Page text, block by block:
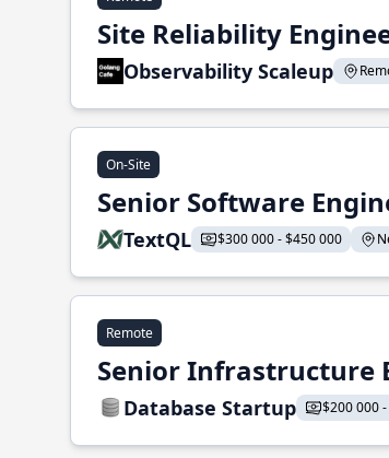
Site Reliability
Observability Scaleup
On-Site
Senior Software
TextQL $300 000 - $450 000
Remote
Senior Infrastructure
Database Startup $200 000